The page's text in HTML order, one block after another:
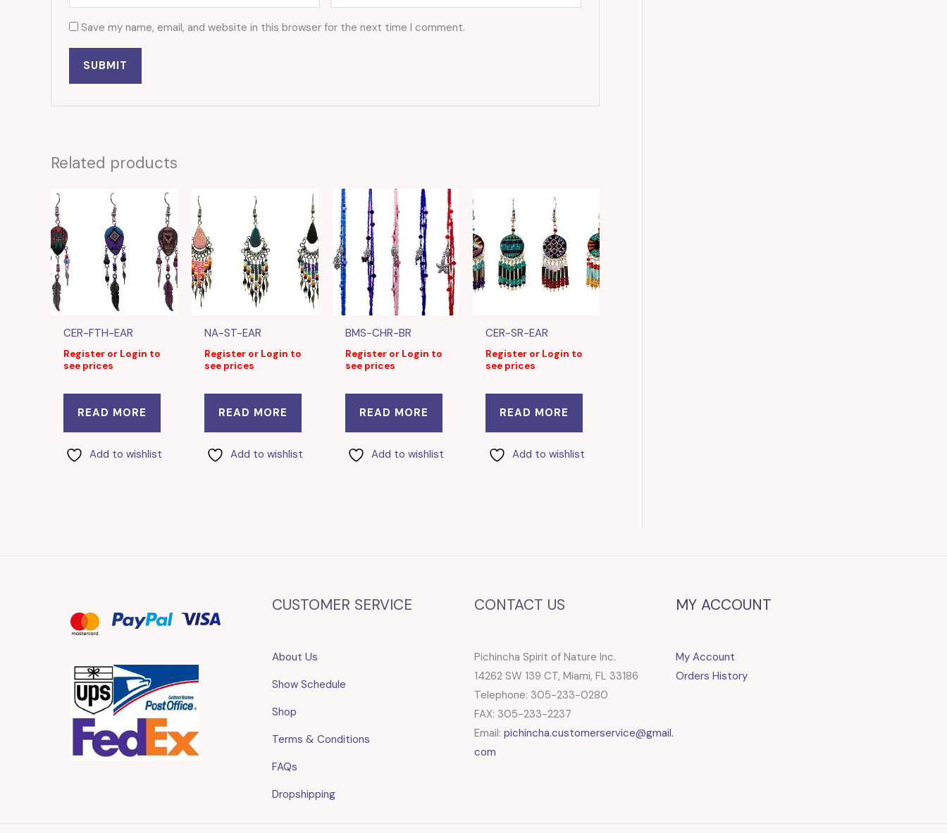
Save my name, email, and website in this browser for the next time I comment.
Related products
CER-FTH-EAR
Register or Login to
see prices
READ MORE
Add to wishlist
NA-ST-EAR
Register or Login to
see prices
READ MORE
Add to wishlist
BMS-CHR-BR
Register or Login to
see prices
READ MORE
Add to wishlist
CER-SR-EAR
Register or Login to
see prices
READ MORE
Add to wishlist
CUSTOMER SERVICE
About Us
Show Schedule
Shop
Terms & Conditions
FAQs
Dropshipping
CONTACT US
Pichincha Spirit of Nature Inc.
14262 SW 139 CT, Miami, FL 33186
Telephone: 305-233-0280
FAX: 305-233-2237
Email: pichincha.customerservice@gmail.
com
MY ACCOUNT
My Account
Orders History